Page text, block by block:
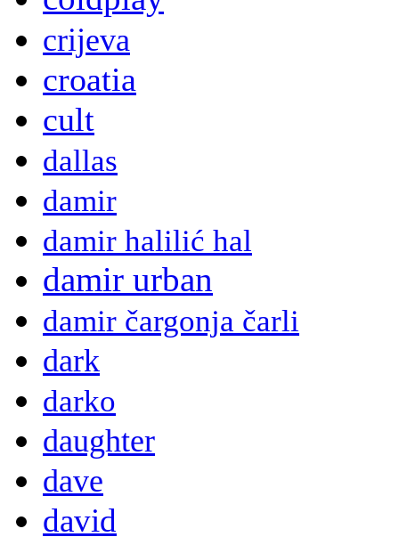
crijeva
croatia
cult
dallas
damir
damir halilić hal
damir urban
damir čargonja čarli
dark
darko
daughter
dave
david